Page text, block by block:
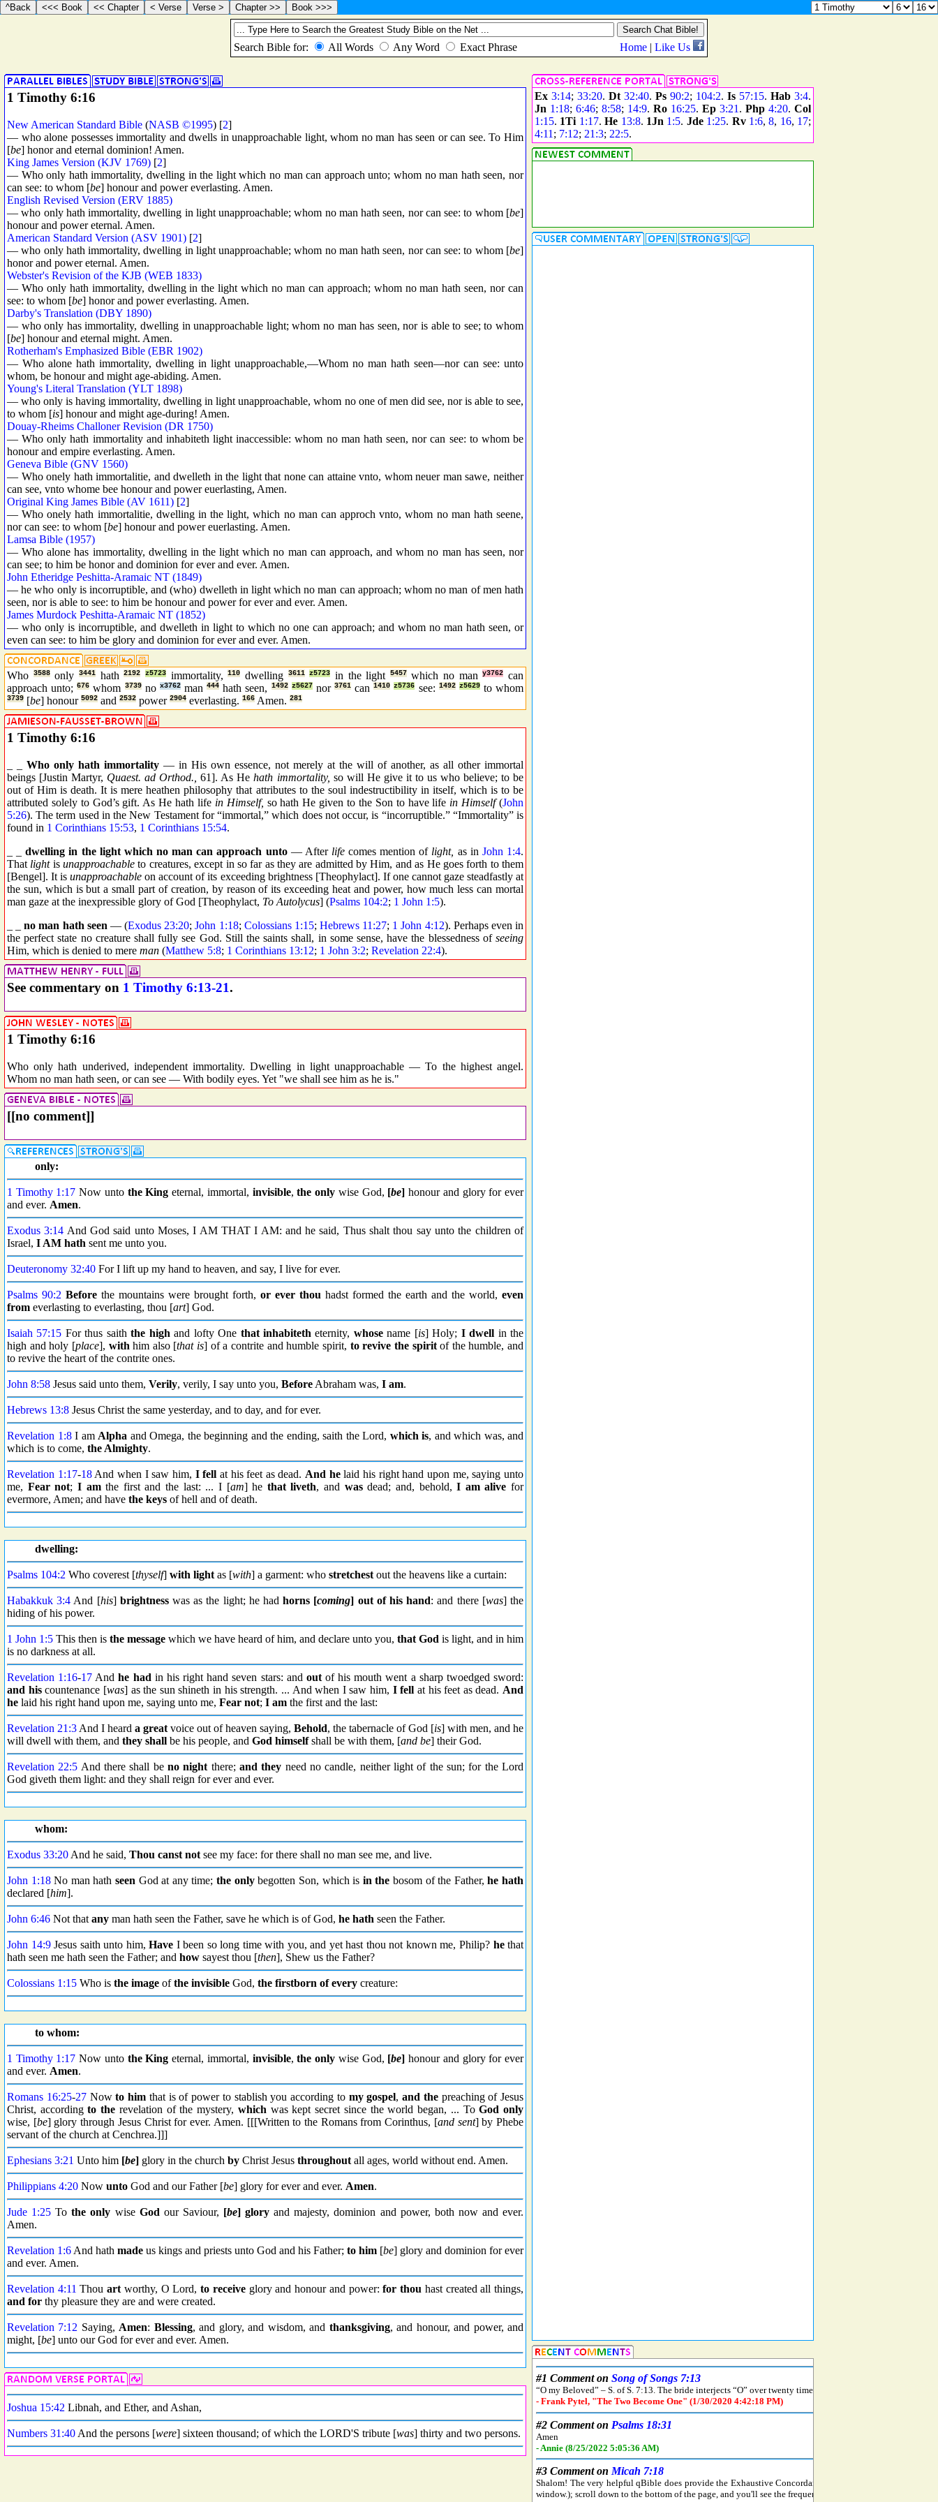
1 Timothy 6:16
New American Standard Bible (NASB ©1995) [2]
— who alone possesses immortality and dwells in unapproachable light, whom no man has seen or can see. To Him
[be] honor and eternal dominion! Amen.
King James Version (KJV 1769) [2]
— Who only hath immortality, dwelling in the light which no man can approach unto; whom no man hath seen, nor
can see: to whom [be] honour and power everlasting. Amen.
English Revised Version (ERV 1885)
— who only hath immortality, dwelling in light unapproachable; whom no man hath seen, nor can see: to whom [be]
honour and power eternal. Amen.
American Standard Version (ASV 1901) [2]
— who only hath immortality, dwelling in light unapproachable; whom no man hath seen, nor can see: to whom [be]
honor and power eternal. Amen.
Webster's Revision of the KJB (WEB 1833)
— Who only hath immortality, dwelling in the light which no man can approach; whom no man hath seen, nor can
see: to whom [be] honor and power everlasting. Amen.
Darby's Translation (DBY 1890)
— who only has immortality, dwelling in unapproachable light; whom no man has seen, nor is able to see; to whom
[be] honour and eternal might. Amen.
Rotherham's Emphasized Bible (EBR 1902)
— Who alone hath immortality, dwelling in light unapproachable,—Whom no man hath seen—nor can see: unto
whom, be honour and might age-abiding. Amen.
Young's Literal Translation (YLT 1898)
— who only is having immortality, dwelling in light unapproachable, whom no one of men did see, nor is able to see,
to whom [is] honour and might age-during! Amen.
Douay-Rheims Challoner Revision (DR 1750)
— Who only hath immortality and inhabiteth light inaccessible: whom no man hath seen, nor can see: to whom be
honour and empire everlasting. Amen.
Geneva Bible (GNV 1560)
— Who onely hath immortalitie, and dwelleth in the light that none can attaine vnto, whom neuer man sawe, neither
can see, vnto whome bee honour and power euerlasting, Amen.
Original King James Bible (AV 1611) [2]
— Who onely hath immortalitie, dwelling in the light, which no man can approch vnto, whom no man hath seene,
nor can see: to whom [be] honour and power euerlasting. Amen.
Lamsa Bible (1957)
— Who alone has immortality, dwelling in the light which no man can approach, and whom no man has seen, nor
can see; to him be honor and dominion for ever and ever. Amen.
John Etheridge Peshitta-Aramaic NT (1849)
— he who only is incorruptible, and (who) dwelleth in light which no man can approach; whom no man of men hath
seen, nor is able to see: to him be honour and power for ever and ever. Amen.
James Murdock Peshitta-Aramaic NT (1852)
— who only is incorruptible, and dwelleth in light to which no one can approach; and whom no man hath seen, or
even can see: to him be glory and dominion for ever and ever. Amen.
Who 3588 only 3441 hath2192 z5723 immortality,110 dwelling 3611 z5723 in the light 5457 which no many3762
can
approach unto;676 whom 3739 no x3762 man444 hath seen, 1492 z5627 nor 3761 can1410 z5736 see: 1492 z5629 to whom
3739 [be] honour 5092 and 2532 power 2904 everlasting. 166 Amen. 281
1 Timothy 6:16
Who only hath immortality — in His own essence, not merely at the will of another, as all other immortal
beings [Justin Martyr, Quaest. ad Orthod., 61]. As Hehath immortality, so will He give it to us who believe; to be
out of Him is death. It is mere heathen philosophy that attributes to the soul indestructibility in itself, which is to be
attributed solely to God’s gift. As He hath life in Himself, so hath He given to the Son to have life in Himself(John
5:26). The term used in the New Testament for “immortal,” which does not occur, is “incorruptible.” “Immortality” is
found in 1 Corinthians 15:53, 1 Corinthians 15:54.
_ _dwelling in the light which no man can approach unto— After lifecomes mention of light, as in John 1:4.
That lightisunapproachable to creatures, except in so far as they are admitted by Him, and as He goes forth to them
[Bengel]. It isunapproachable on account of its exceeding brightness [Theophylact]. If one cannot gaze steadfastly at
the sun, which is but a small part of creation, by reason of its exceeding heat and power, how much less can mortal
man gaze at the inexpressible glory of God [Theophylact, To Autolycus] (Psalms 104:2; 1 John 1:5).
_ _no man hath seen — (Exodus 23:20;John 1:18; Colossians 1:15;Hebrews 11:27; 1 John 4:12). Perhaps even in
the perfect state no creature shall fully see God. Still the saints shall, in some sense, have the blessedness of seeing
Him, which is denied to mere man (Matthew 5:8; 1 Corinthians 13:12; 1 John 3:2; Revelation 22:4).
See commentary on 1 Timothy 6:13-21.
1 Timothy 6:16
Who only hath underived, independent immortality. Dwelling in light unapproachable — To the highest angel.
Whom no man hath seen, or can see — With bodily eyes. Yet "we shall see him as he is."
[[no comment]]
only:
1 Timothy 1:17 Now unto the King eternal, immortal, invisible,the only wise God, [be] honour and glory for ever
and ever. Amen.
Exodus 3:14 And God said unto Moses, I AM THAT I AM: and he said, Thus shalt thou say unto the children of
Israel, I AM hath sent me unto you.
Deuteronomy 32:40 For I lift up my hand to heaven, and say, I live for ever.
Psalms 90:2 Before the mountains were brought forth, or ever thou hadst formed the earth and the world, even
from everlasting to everlasting, thou [art] God.
Isaiah 57:15 For thus saiththe high and lofty One that inhabiteth eternity, whosename [is] Holy; I dwell in the
high and holy [place], with him also [that is] of a contrite and humble spirit, to revive the spiritof the humble, and
to revive the heart of the contrite ones.
John 8:58 Jesus said unto them, Verily, verily, I say unto you, Before Abraham was, I am.
Hebrews 13:8 Jesus Christ the same yesterday, and to day, and for ever.
Revelation 1:8I am Alpha and Omega, the beginning and the ending, saith the Lord, which is, and which was, and
which is to come, the Almighty.
Revelation 1:17-18And when I saw him, I fell at his feet as dead. And helaid his right hand upon me, saying unto
me, Fear not; I amthe first and the last: ... I [am] he that liveth, and wasdead; and, behold,I am alive for
evermore, Amen; and have the keys of hell and of death.
dwelling:
Psalms 104:2 Who coverest [thyself] with light as [with] a garment: who stretchest out the heavens like a curtain:
Habakkuk 3:4 And [his] brightnesswas as the light; he hadhorns [coming] out of his hand: and there [was] the
hiding of his power.
1 John 1:5 This then is the message which we have heard of him, and declare unto you, that God is light, and in him
is no darkness at all.
Revelation 1:16-17 Andhe had in his right hand seven stars: and outof his mouth went a sharp twoedged sword:
and hiscountenance [was] as the sun shineth in his strength. ... And when I saw him, I fell at his feet as dead. And
he laid his right hand upon me, saying unto me, Fear not; I am the first and the last:
Revelation 21:3 And I heard a great voice out of heaven saying, Behold, the tabernacle of God [is] with men, and he
will dwell with them, and they shall be his people, and God himselfshall be with them, [and be] their God.
Revelation 22:5 And there shall beno night there;and they need no candle, neither light of the sun; for the Lord
God giveth them light: and they shall reign for ever and ever.
whom:
Exodus 33:20 And he said, Thou canst not see my face: for there shall no man see me, and live.
John 1:18No man hathseen God at any time;the onlybegotten Son, which is in the bosom of the Father,he hath
declared [him].
John 6:46 Not that any man hath seen the Father, save he which is of God, he hath seen the Father.
John 14:9Jesus saith unto him,Have I been so long time with you, and yet hast thou not known me, Philip? hethat
hath seen me hath seen the Father; and how sayest thou [then], Shew us the Father?
Colossians 1:15 Who is the image ofthe invisible God, the firstborn of every creature:
to whom:
1 Timothy 1:17 Now unto the King eternal, immortal, invisible,the only wise God, [be] honour and glory for ever
and ever. Amen.
Romans 16:25-27Nowto him that is of power to stablish you according to my gospel, and thepreaching of Jesus
Christ, accordingto the revelation of the mystery, which was kept secret since the world began, ... ToGod only
wise, [be] glory through Jesus Christ for ever. Amen. [[[Written to the Romans from Corinthus, [and sent] by Phebe
servant of the church at Cenchrea.]]]
Ephesians 3:21 Unto him [be] glory in the church by Christ Jesus throughout all ages, world without end. Amen.
Philippians 4:20 Now unto God and our Father [be] glory for ever and ever. Amen.
Jude 1:25 Tothe only wise God our Saviour, [be] glory and majesty, dominion and power, both now and ever.
Amen.
Revelation 1:6 And hath made us kings and priests unto God and his Father; to him [be] glory and dominion for ever
and ever. Amen.
Revelation 4:11 Thouart worthy, O Lord,to receiveglory and honour and power:for thou hast created all things,
and for thy pleasure they are and were created.
Revelation 7:12 Saying, Amen: Blessing, and glory, and wisdom, and thanksgiving, and honour, and power, and
might, [be] unto our God for ever and ever. Amen.
Joshua 15:42 Libnah, and Ether, and Ashan,
Numbers 31:40 And the persons [were] sixteen thousand; of which the LORD'S tribute [was] thirty and two persons.
Ex 3:14; 33:20. Dt 32:40. Ps 90:2; 104:2. Is 57:15. Hab 3:4.
Jn 1:18; 6:46; 8:58; 14:9. Ro 16:25. Ep 3:21 . Php 4:20. Col
1:15. 1Ti 1:17.He 13:8. 1Jn 1:5. Jde 1:25. Rv 1:6,8, 16, 17;
4:11 ; 7:12; 21:3; 22:5.